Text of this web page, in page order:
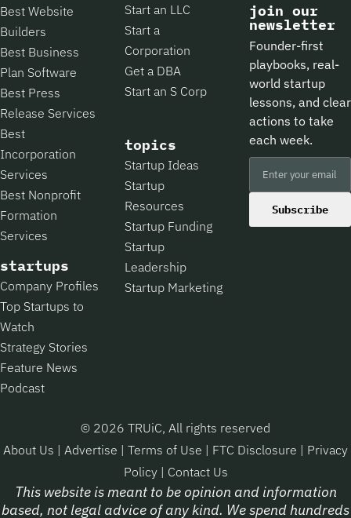
Best Website
Builders
Best Business
Plan Software
Best Press
Release Services
Best
Incorporation
Services
Best Nonprofit
Formation
Services
startups
Company Profiles
Top Startups to
Watch
Strategy Stories
Feature News
Podcast
Start an LLC
Start a
Corporation
Get a DBA
Start an S Corp
topics
Startup Ideas
Startup
Resources
Startup Funding
Startup
Leadership
Startup Marketing
join our
newsletter
Founder-first
playbooks, real-
world startup
lessons, and clear
actions to take
each week.
Subscribe
© 2026 TRUiC, All rights reserved
About Us | Advertise | Terms of Use | FTC Disclosure | Privacy
Policy | Contact Us
This website is meant to be opinion and information
based, not legal advice of any kind. We spend hundreds